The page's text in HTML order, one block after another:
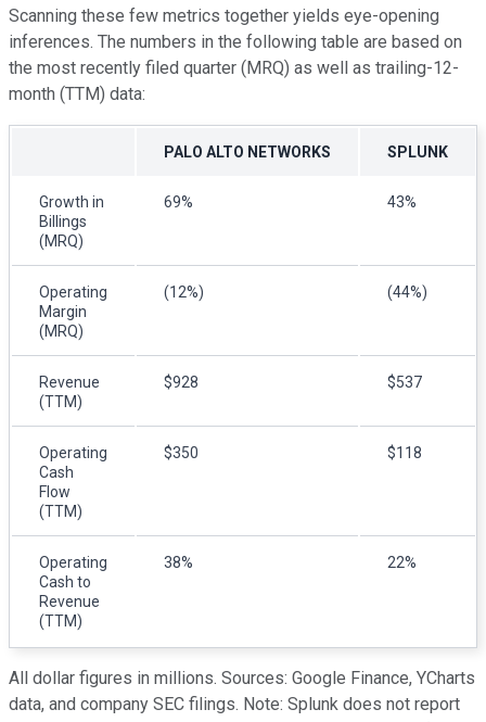
Scanning these few metrics together yields eye-opening
inferences. The numbers in the following table are based on
the most recently filed quarter (MRQ) as well as trailing-12-
month (TTM) data:
PALO ALTO NETWORKS SPLUNK
Growth in
Billings
(MRQ)
69% 43%
Operating
Margin
(MRQ)
(12%) (44%)
Revenue
(TTM)
$928 $537
Operating
Cash
Flow
(TTM)
$350 $118
Operating
Cash to
Revenue
(TTM)
38% 22%
All dollar figures in millions. Sources: Google Finance, YCharts
data, and company SEC filings. Note: Splunk does not report